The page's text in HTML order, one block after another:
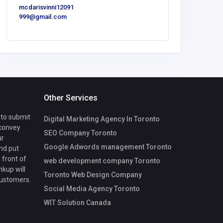
mcdarisvinni12091
999@gmail.com
to submit
put
front of
will
Other Services
Digital Marketing Agency In Toronto
SEO Company Toronto
Google Adwords management Toronto
web development company Toronto
Toronto Web Design Company
Social Media Agency Toronto
WIT Solution Canada